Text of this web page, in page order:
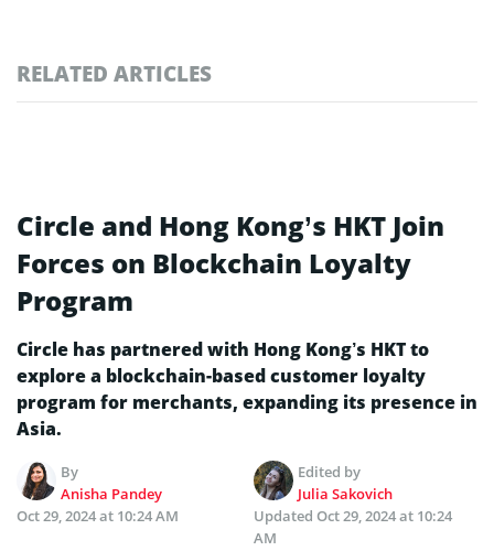
RELATED ARTICLES
Circle and Hong Kong’s HKT Join
Forces on Blockchain Loyalty
Program
Circle has partnered with Hong Kong’s HKT to
explore a blockchain-based customer loyalty
program for merchants, expanding its presence in
Asia.
By
Anisha Pandey
Edited by
Julia Sakovich
Oct 29, 2024 at 10:24 AM
Updated Oct 29, 2024 at 10:24
AM